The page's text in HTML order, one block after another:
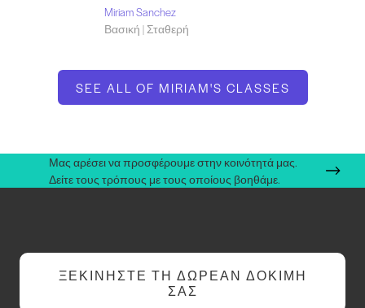
Miriam Sanchez
Βασική | Σταθερή
SEE ALL OF MIRIAM'S CLASSES
Μας αρέσει να προσφέρουμε στην κοινότητά μας.
Δείτε τους τρόπους με τους οποίους βοηθάμε.
ΞΕΚΙΝΉΣΤΕ ΤΗ ΔΩΡΕΆΝ ΔΟΚΙΜΉ
ΣΑΣ